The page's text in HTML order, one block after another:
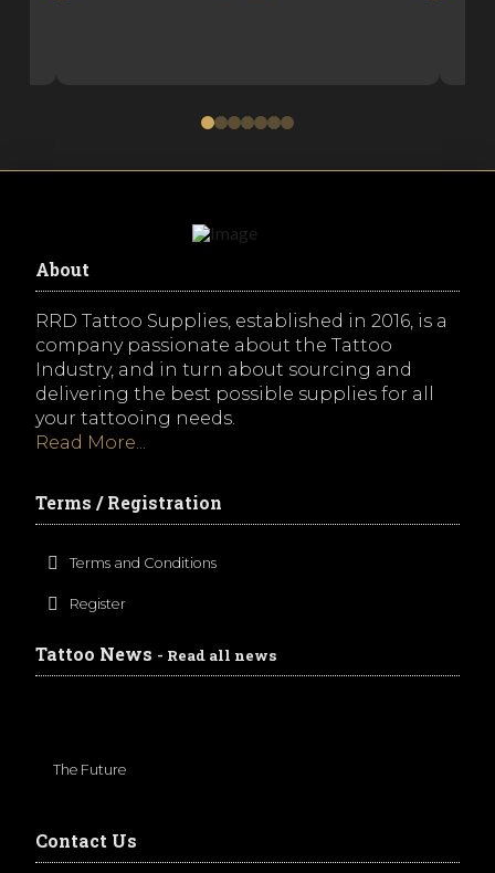
0 1 2 3 4 5 6
About
RRD Tattoo Supplies, established in 2016, is a
company passionate about the Tattoo
Industry, and in turn about sourcing and
delivering the best possible supplies for all
your tattooing needs.
Read More...
Terms / Registration
Terms and Conditions
Register
Tattoo News - Read all news
The Future
Contact Us